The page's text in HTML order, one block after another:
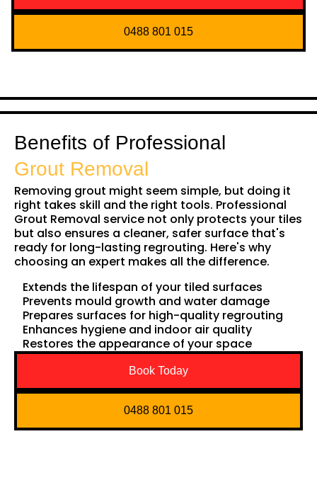
0488 801 015
Benefits of Professional
Grout Removal
Removing grout might seem simple, but doing it
right takes skill and the right tools. Professional
Grout Removal service not only protects your tiles
but also ensures a cleaner, safer surface that's
ready for long-lasting regrouting. Here's why
choosing an expert makes all the difference.
Extends the lifespan of your tiled surfaces
Prevents mould growth and water damage
Prepares surfaces for high-quality regrouting
Enhances hygiene and indoor air quality
Restores the appearance of your space
Book Today
0488 801 015